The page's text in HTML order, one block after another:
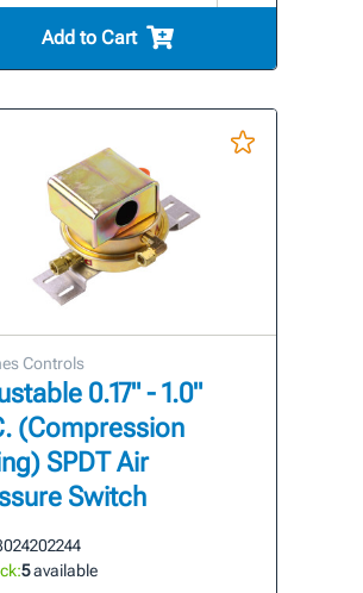
Add to Cart
Controls
0.17" - 1.0"
(Compression
SPDT Air
Switch
5available